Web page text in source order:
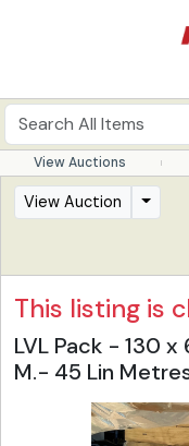
View Auctions
View Auction
This listing is
LVL Pack - 130 x
M.- 45 Lin